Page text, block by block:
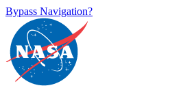
Bypass Navigation?